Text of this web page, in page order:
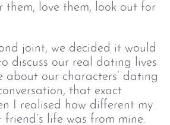
them, love them, look out for
joint, we decided it would
discuss our real dating lives
about our characters’ dating
that exact
I realised how different my
life was from mine.